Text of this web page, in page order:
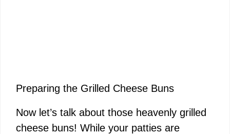
Preparing the Grilled Cheese Buns
Now let’s talk about those heavenly grilled
cheese buns! While your patties are